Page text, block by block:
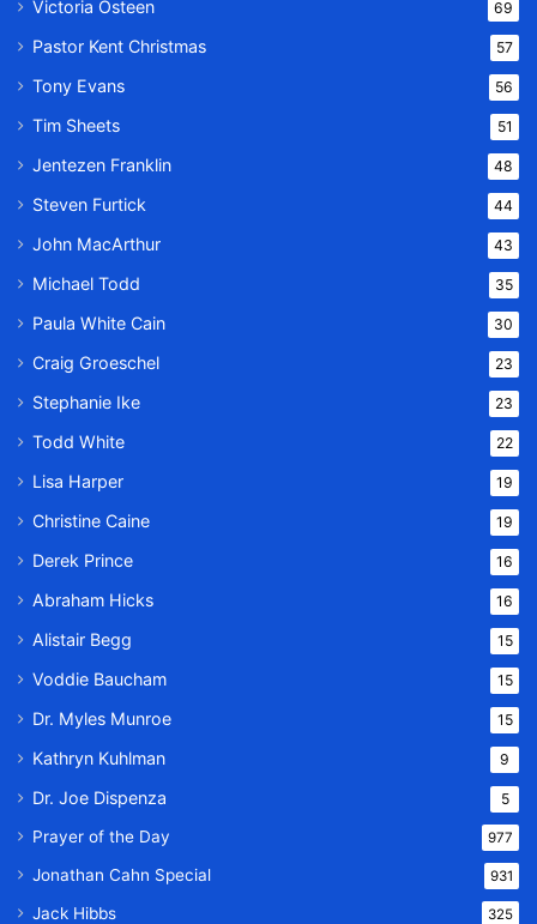
Victoria Osteen 69
Pastor Kent Christmas 57
Tony Evans 56
Tim Sheets 51
Jentezen Franklin 48
Steven Furtick 44
John MacArthur 43
Michael Todd 35
Paula White Cain 30
Craig Groeschel 23
Stephanie Ike 23
Todd White 22
Lisa Harper 19
Christine Caine 19
Derek Prince 16
Abraham Hicks 16
Alistair Begg 15
Voddie Baucham 15
Dr. Myles Munroe 15
Kathryn Kuhlman 9
Dr. Joe Dispenza 5
Prayer of the Day 977
Jonathan Cahn Special 931
Jack Hibbs 325